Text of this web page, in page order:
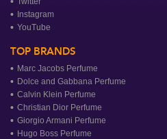
Instagram
YouTube
TOP BRANDS
Marc Jacobs Perfume
Dolce and Gabbana Perfume
Calvin Klein Perfume
Christian Dior Perfume
Giorgio Armani Perfume
Hugo Boss Perfume